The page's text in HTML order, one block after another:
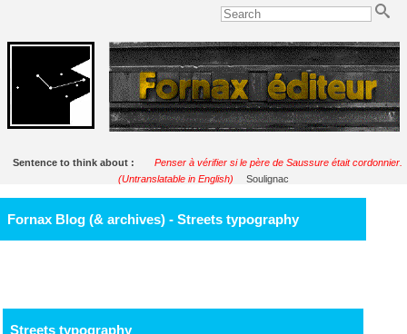
Sentence to think about :
Penser à vérifier si le père de Saussure était cordonnier.
(Untranslatable in English)
Soulignac
Fornax Blog (& archives) - Streets typography
Streets typography